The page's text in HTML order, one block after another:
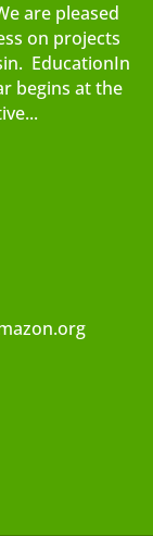
are pleased
on projects
EducationIn
begins at the